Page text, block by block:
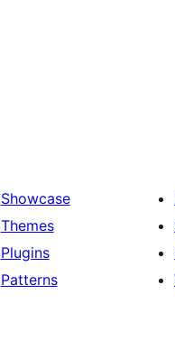
Showcase
Themes
Plugins
Patterns